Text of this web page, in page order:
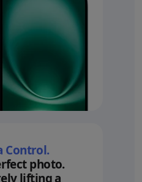
Control.
photo.
lifting a